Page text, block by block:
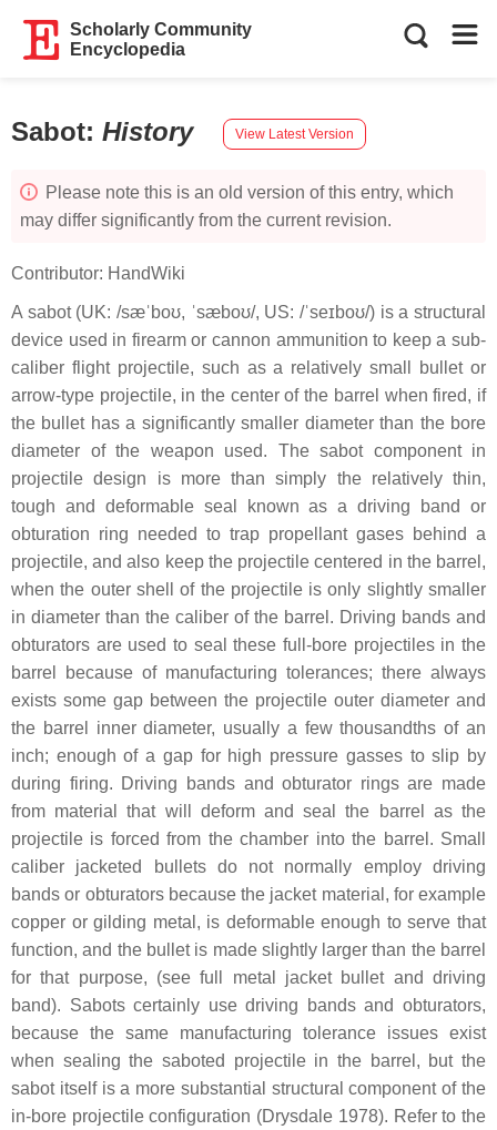
Scholarly Community
Encyclopedia
Sabot: History View Latest Version
Please note this is an old version of this entry, which
may differ significantly from the current revision.
Contributor: HandWiki
A sabot (UK: /sæˈboʊ, ˈsæboʊ/, US: /ˈseɪboʊ/) is a structural
device used in firearm or cannon ammunition to keep a sub-
caliber flight projectile, such as a relatively small bullet or
arrow-type projectile, in the center of the barrel when fired, if
the bullet has a significantly smaller diameter than the bore
diameter of the weapon used. The sabot component in
projectile design is more than simply the relatively thin,
tough and deformable seal known as a driving band or
obturation ring needed to trap propellant gases behind a
projectile, and also keep the projectile centered in the barrel,
when the outer shell of the projectile is only slightly smaller
in diameter than the caliber of the barrel. Driving bands and
obturators are used to seal these full-bore projectiles in the
barrel because of manufacturing tolerances; there always
exists some gap between the projectile outer diameter and
the barrel inner diameter, usually a few thousandths of an
inch; enough of a gap for high pressure gasses to slip by
during firing. Driving bands and obturator rings are made
from material that will deform and seal the barrel as the
projectile is forced from the chamber into the barrel. Small
caliber jacketed bullets do not normally employ driving
bands or obturators because the jacket material, for example
copper or gilding metal, is deformable enough to serve that
function, and the bullet is made slightly larger than the barrel
for that purpose, (see full metal jacket bullet and driving
band). Sabots certainly use driving bands and obturators,
because the same manufacturing tolerance issues exist
when sealing the saboted projectile in the barrel, but the
sabot itself is a more substantial structural component of the
in-bore projectile configuration (Drysdale 1978). Refer to the